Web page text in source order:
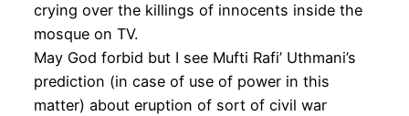
crying over the killings of innocents inside the
mosque on TV.
May God forbid but I see Mufti Rafi’ Uthmani’s
prediction (in case of use of power in this
matter) about eruption of sort of civil war